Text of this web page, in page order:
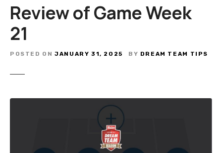
Review of Game Week
21
POSTED ON JANUARY 31, 2025 BY DREAM TEAM TIPS